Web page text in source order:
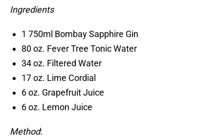
Ingredients
1 750ml Bombay Sapphire Gin
80 oz. Fever Tree Tonic Water
34 oz. Filtered Water
17 oz. Lime Cordial
6 oz. Grapefruit Juice
6 oz. Lemon Juice
Method: